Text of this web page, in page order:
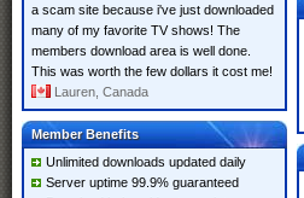
a scam site because i've just downloaded
many of my favorite TV shows! The
members download area is well done.
This was worth the few dollars it cost me!
Lauren, Canada
Member Benefits
Unlimited downloads updated daily
Server uptime 99.9% guaranteed